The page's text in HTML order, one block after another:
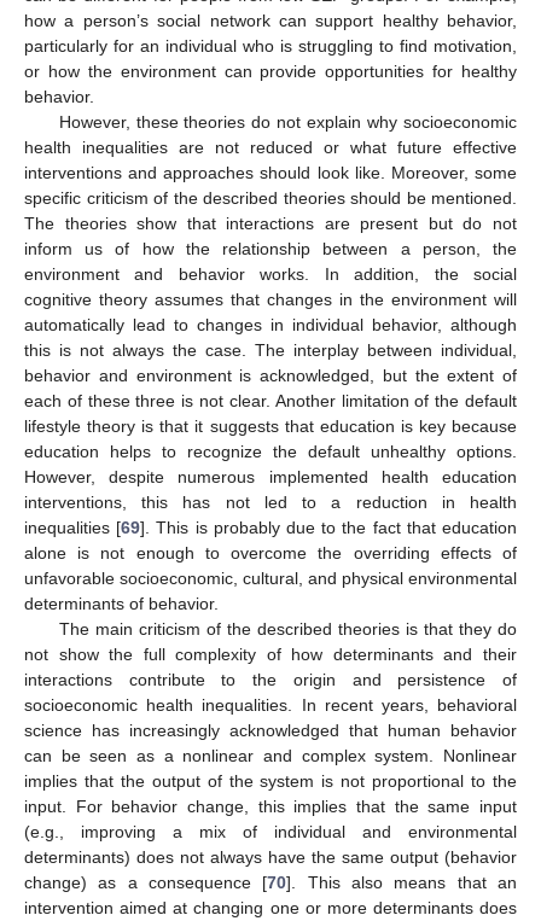
how a person’s social network can support healthy behavior,
particularly for an individual who is struggling to find motivation,
or how the environment can provide opportunities for healthy
behavior.
However, these theories do not explain why socioeconomic
health inequalities are not reduced or what future effective
interventions and approaches should look like. Moreover, some
specific criticism of the described theories should be mentioned.
The theories show that interactions are present but do not
inform us of how the relationship between a person, the
environment and behavior works. In addition, the social
cognitive theory assumes that changes in the environment will
automatically lead to changes in individual behavior, although
this is not always the case. The interplay between individual,
behavior and environment is acknowledged, but the extent of
each of these three is not clear. Another limitation of the default
lifestyle theory is that it suggests that education is key because
education helps to recognize the default unhealthy options.
However, despite numerous implemented health education
interventions, this has not led to a reduction in health
inequalities [69]. This is probably due to the fact that education
alone is not enough to overcome the overriding effects of
unfavorable socioeconomic, cultural, and physical environmental
determinants of behavior.
The main criticism of the described theories is that they do
not show the full complexity of how determinants and their
interactions contribute to the origin and persistence of
socioeconomic health inequalities. In recent years, behavioral
science has increasingly acknowledged that human behavior
can be seen as a nonlinear and complex system. Nonlinear
implies that the output of the system is not proportional to the
input. For behavior change, this implies that the same input
(e.g., improving a mix of individual and environmental
determinants) does not always have the same output (behavior
change) as a consequence [70]. This also means that an
intervention aimed at changing one or more determinants does